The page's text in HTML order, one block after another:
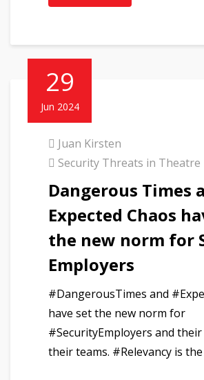
29
Jun 2024
Juan Kirsten
Security Threats in Theatre
Dangerous Times
Expected Chaos
the new norm for
Employers
#DangerousTimes and
have set the new norm for
#SecurityEmployers and
their teams. #Relevancy is